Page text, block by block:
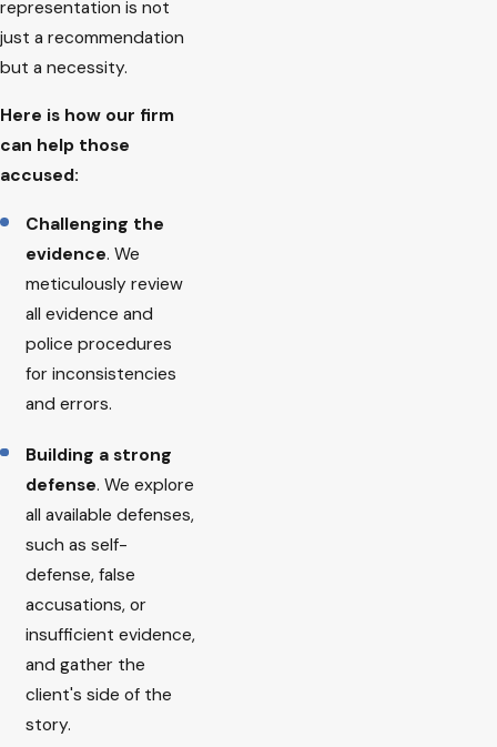
representation is not
just a recommendation
but a necessity.
Here is how our firm
can help those
accused:
Challenging the
evidence. We
meticulously review
all evidence and
police procedures
for inconsistencies
and errors.
Building a strong
defense. We explore
all available defenses,
such as self-
defense, false
accusations, or
insufficient evidence,
and gather the
client's side of the
story.